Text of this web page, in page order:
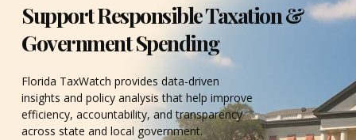
Support Responsible Taxation &
Government Spending
Florida TaxWatch provides data-driven
insights and policy analysis that help improve
efficiency, accountability, and transparency
across state and local government.